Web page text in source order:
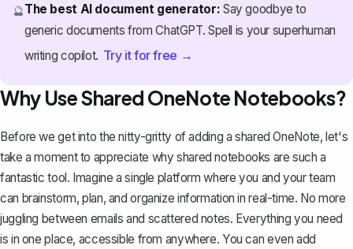
🔮The best AI document generator: Say goodbye to
generic documents from ChatGPT. Spell is your superhuman
writing copilot. Try it for free →
Why Use Shared OneNote Notebooks?
Before we get into the nitty-gritty of adding a shared OneNote, let's
take a moment to appreciate why shared notebooks are such a
fantastic tool. Imagine a single platform where you and your team
can brainstorm, plan, and organize information in real-time. No more
juggling between emails and scattered notes. Everything you need
is in one place, accessible from anywhere. You can even add